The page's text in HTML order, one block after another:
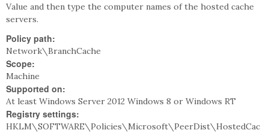
Value and then type the computer names of the hosted cache
servers.
Policy path:
Network\BranchCache
Scope:
Machine
Supported on:
At least Windows Server 2012 Windows 8 or Windows RT
Registry settings:
HKLM\SOFTWARE\Policies\Microsoft\PeerDist\HostedCac